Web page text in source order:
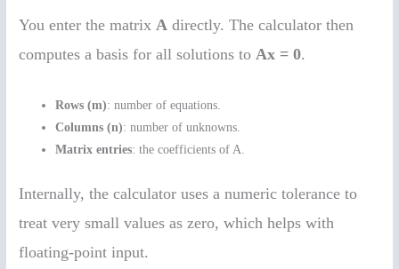
You enter the matrix A directly. The calculator then
computes a basis for all solutions to Ax = 0.
Rows (m): number of equations.
Columns (n): number of unknowns.
Matrix entries: the coefficients of A.
Internally, the calculator uses a numeric tolerance to
treat very small values as zero, which helps with
floating-point input.